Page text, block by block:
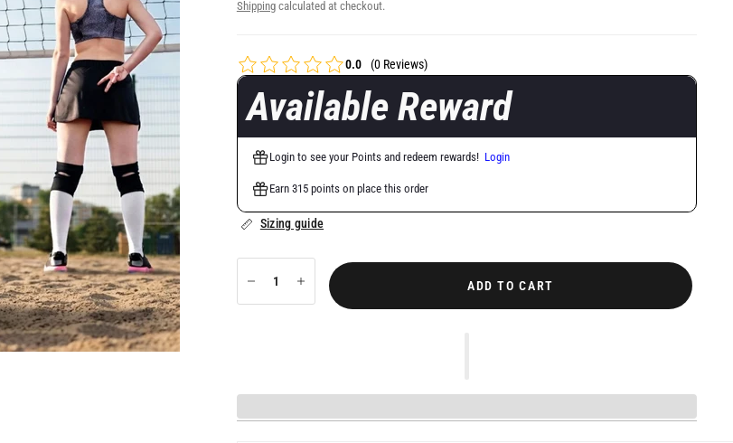
Shippingcalculated at checkout.
0.0 (0 Reviews)
Available Reward
Login to see your Points and redeem rewards! Login
Earn 315 points on place this order
Sizing guide
ADD TO CART